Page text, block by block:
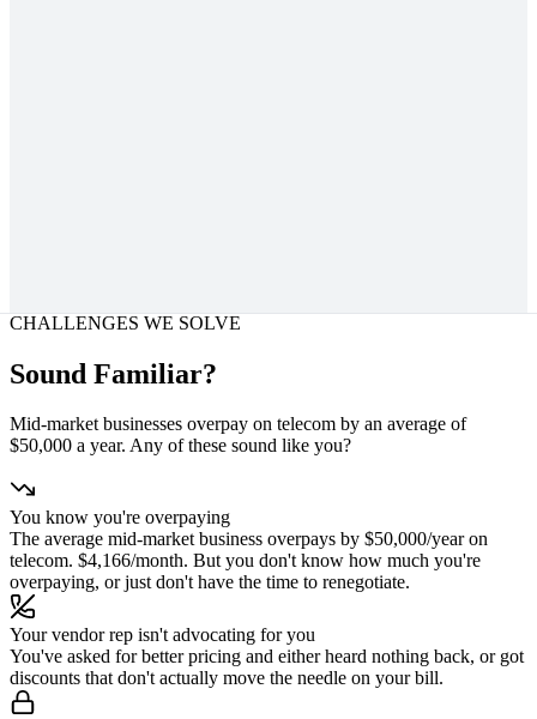
CHALLENGES WE SOLVE
Sound Familiar?
Mid-market businesses overpay on telecom by an average of
$50,000 a year. Any of these sound like you?
You know you're overpaying
The average mid-market business overpays by $50,000/year on
telecom. $4,166/month. But you don't know how much you're
overpaying, or just don't have the time to renegotiate.
Your vendor rep isn't advocating for you
You've asked for better pricing and either heard nothing back, or got
discounts that don't actually move the needle on your bill.